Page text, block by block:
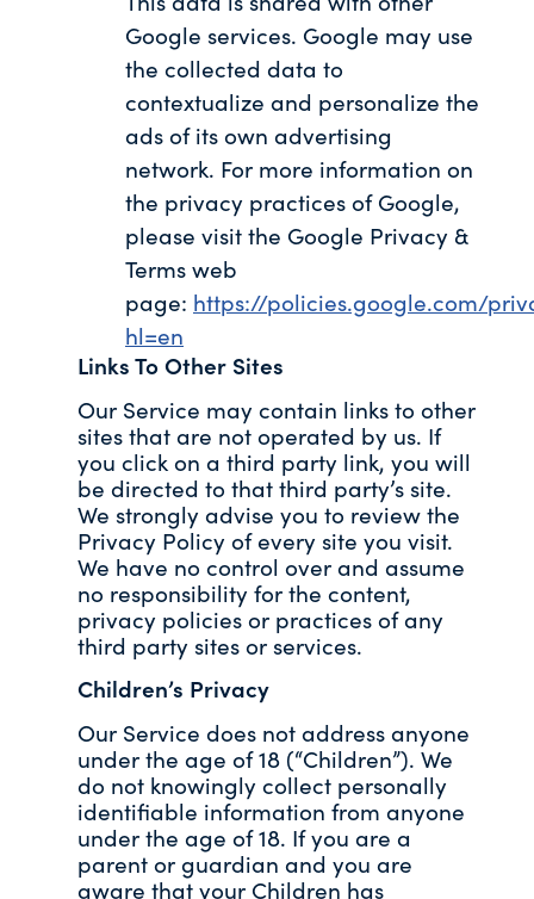
Google services. Google may use
the collected data to
contextualize and personalize the
ads of its own advertising
network. For more information on
the privacy practices of Google,
please visit the Google Privacy &
Terms web
page: https://policies.google.com/
hl=en
Links To Other Sites
Our Service may contain links to other
sites that are not operated by us. If
you click on a third party link, you will
be directed to that third party’s site.
We strongly advise you to review the
Privacy Policy of every site you visit.
We have no control over and assume
no responsibility for the content,
privacy policies or practices of any
third party sites or services.
Children’s Privacy
Our Service does not address anyone
under the age of 18 (“Children”). We
do not knowingly collect personally
identifiable information from anyone
under the age of 18. If you are a
parent or guardian and you are
aware that your Children has